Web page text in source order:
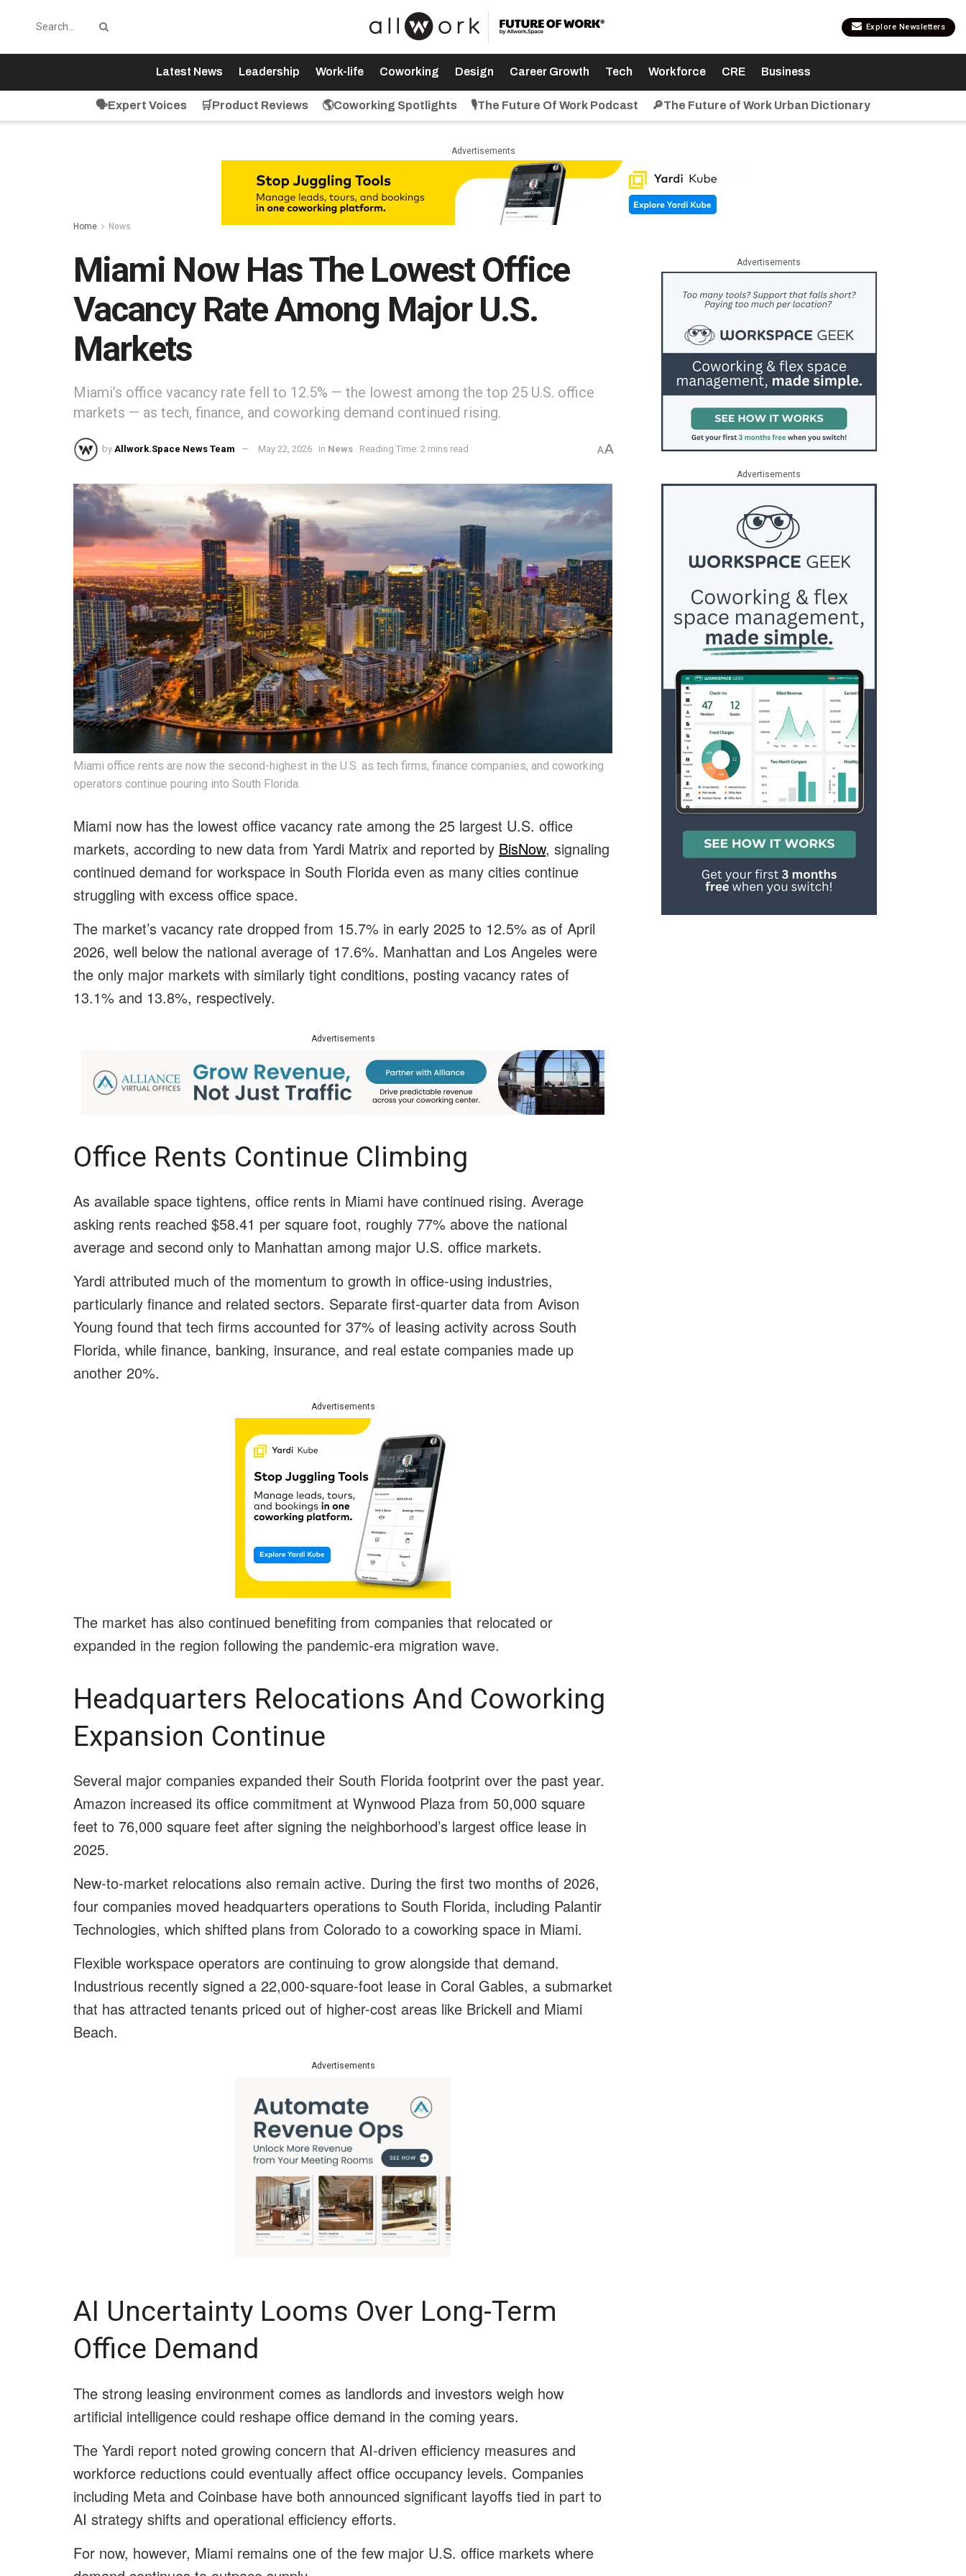
Explore Newsletters
Latest News Leadership Work-life Coworking Design Career Growth Tech Workforce CRE Business
🗣️Expert Voices 🛒Product Reviews 🌎Coworking Spotlights 🎙️The Future Of Work Podcast 🔎The Future of Work Urban Dictionary
Advertisements
Home News
Miami Now Has The Lowest Office
Vacancy Rate Among Major U.S.
Markets
Miami’s office vacancy rate fell to 12.5% — the lowest among the top 25 U.S. office
markets — as tech, finance, and coworking demand continued rising.
by Allwork.Space News Team May 22, 2026 in News Reading Time: 2 mins read AA
Miami office rents are now the second-highest in the U.S. as tech firms, finance companies, and coworking
operators continue pouring into South Florida.
Miami now has the lowest office vacancy rate among the 25 largest U.S. office
markets, according to new data from Yardi Matrix and reported by BisNow, signaling
continued demand for workspace in South Florida even as many cities continue
struggling with excess office space.
The market’s vacancy rate dropped from 15.7% in early 2025 to 12.5% as of April
2026, well below the national average of 17.6%. Manhattan and Los Angeles were
the only major markets with similarly tight conditions, posting vacancy rates of
13.1% and 13.8%, respectively.
Advertisements
Office Rents Continue Climbing
As available space tightens, office rents in Miami have continued rising. Average
asking rents reached $58.41 per square foot, roughly 77% above the national
average and second only to Manhattan among major U.S. office markets.
Yardi attributed much of the momentum to growth in office-using industries,
particularly finance and related sectors. Separate first-quarter data from Avison
Young found that tech firms accounted for 37% of leasing activity across South
Florida, while finance, banking, insurance, and real estate companies made up
another 20%.
Advertisements
The market has also continued benefiting from companies that relocated or
expanded in the region following the pandemic-era migration wave.
Headquarters Relocations And Coworking
Expansion Continue
Several major companies expanded their South Florida footprint over the past year.
Amazon increased its office commitment at Wynwood Plaza from 50,000 square
feet to 76,000 square feet after signing the neighborhood’s largest office lease in
2025.
New-to-market relocations also remain active. During the first two months of 2026,
four companies moved headquarters operations to South Florida, including Palantir
Technologies, which shifted plans from Colorado to a coworking space in Miami.
Flexible workspace operators are continuing to grow alongside that demand.
Industrious recently signed a 22,000-square-foot lease in Coral Gables, a submarket
that has attracted tenants priced out of higher-cost areas like Brickell and Miami
Beach.
Advertisements
AI Uncertainty Looms Over Long-Term
Office Demand
The strong leasing environment comes as landlords and investors weigh how
artificial intelligence could reshape office demand in the coming years.
The Yardi report noted growing concern that AI-driven efficiency measures and
workforce reductions could eventually affect office occupancy levels. Companies
including Meta and Coinbase have both announced significant layoffs tied in part to
AI strategy shifts and operational efficiency efforts.
For now, however, Miami remains one of the few major U.S. office markets where
Advertisements
Advertisements